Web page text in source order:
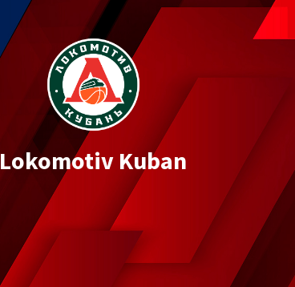
Lokomotiv Kuban